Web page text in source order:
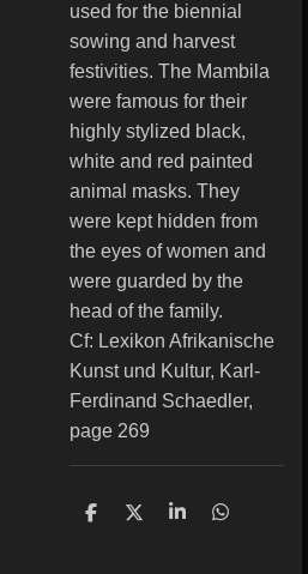
used for the biennial
sowing and harvest
festivities. The Mambila
were famous for their
highly stylized black,
white and red painted
animal masks. They
were kept hidden from
the eyes of women and
were guarded by the
head of the family.
Cf: Lexikon Afrikanische
Kunst und Kultur, Karl-
Ferdinand Schaedler,
page 269
S
S
S
S